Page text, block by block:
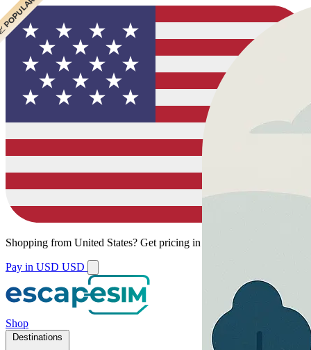
Shopping from United States? Get pricing in your local currency.
Pay in USD USD
Shop
Destinations